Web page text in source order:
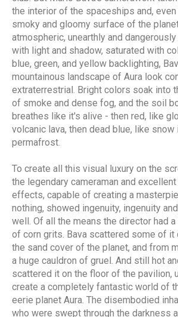
the interior of the spaceships and,
smoky and gloomy surface of the
atmospheric, unearthly and
with light and shadow, saturated with
blue, green, and yellow backlighting,
mountainous landscape of Aura look
extraterrestrial. Bright colors soak into
of smoke and dense fog, and the soil
breathes like it's alive - then red, like
volcanic lava, then dead blue, like snow
permafrost.
To create all this visual luxury on the
the legendary cameraman and
effects, capable of creating a
nothing, showed ingenuity, ingenuity
well. Of all the means the director had
of corn grits. Bava scattered some of it
the sand cover of the planet, and from
a huge cauldron of gruel. And still hot
scattered it on the floor of the pavilion,
create a completely fantastic world of
eerie planet Aura. The disembodied
who were swept through the darkness